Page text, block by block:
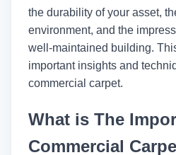
the durability of your asset,
environment, and the
well-maintained building.
important insights and
commercial carpet.
What is The
Commercial